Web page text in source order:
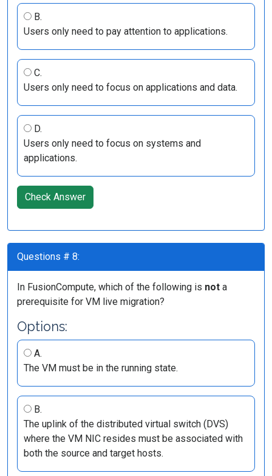
B.
Users only need to pay attention to applications.
C.
Users only need to focus on applications and data.
D.
Users only need to focus on systems and
applications.
Check Answer
Questions # 8:
In FusionCompute, which of the following is not a
prerequisite for VM live migration?
Options:
A.
The VM must be in the running state.
B.
The uplink of the distributed virtual switch (DVS)
where the VM NIC resides must be associated with
both the source and target hosts.